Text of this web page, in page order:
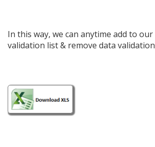
In this way, we can anytime add to
validation list & remove data validation